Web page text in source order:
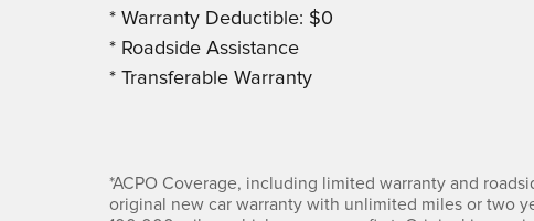
* Warranty Deductible: $0
* Roadside Assistance
* Transferable Warranty
*ACPO Coverage, including limited warranty and
original new car warranty with unlimited miles or two